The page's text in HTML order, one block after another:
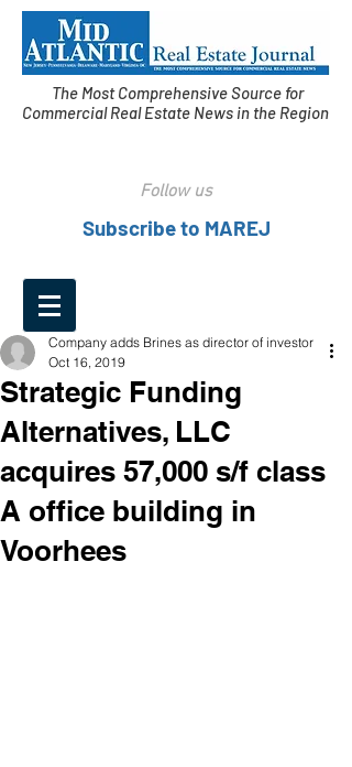
The Most Comprehensive Source for
Commercial Real Estate News in the Region
Follow us
Subscribe to MAREJ
Strategic Funding
Alternatives, LLC
acquires 57,000 s/f class
A office building in
Voorhees
Company adds Brines as director of investor
Oct 16, 2019